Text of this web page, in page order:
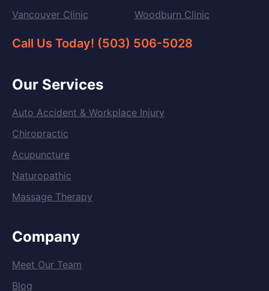
Vancouver Clinic
Woodburn Clinic
Call Us Today! (503) 506-5028
Our Services
Auto Accident & Workplace Injury
Chiropractic
Acupuncture
Naturopathic
Massage Therapy
Company
Meet Our Team
Blog